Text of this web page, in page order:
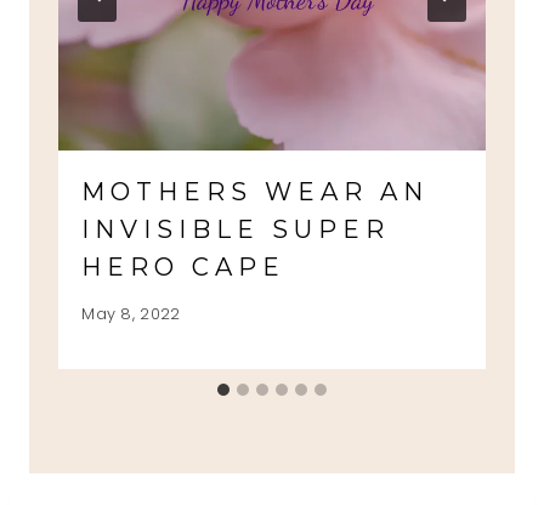
MOTHERS WEAR AN
INVISIBLE SUPER
HERO CAPE
May 8, 2022